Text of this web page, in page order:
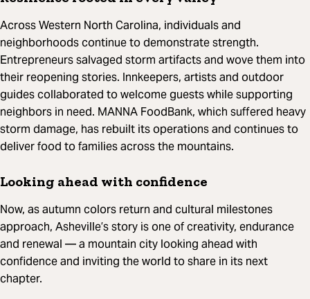
Across Western North Carolina, individuals and
neighborhoods continue to demonstrate strength.
Entrepreneurs salvaged storm artifacts and wove them into
their reopening stories. Innkeepers, artists and outdoor
guides collaborated to welcome guests while supporting
neighbors in need. MANNA FoodBank, which suffered heavy
storm damage, has rebuilt its operations and continues to
deliver food to families across the mountains.
Looking ahead with confidence
Now, as autumn colors return and cultural milestones
approach, Asheville’s story is one of creativity, endurance
and renewal — a mountain city looking ahead with
confidence and inviting the world to share in its next
chapter.